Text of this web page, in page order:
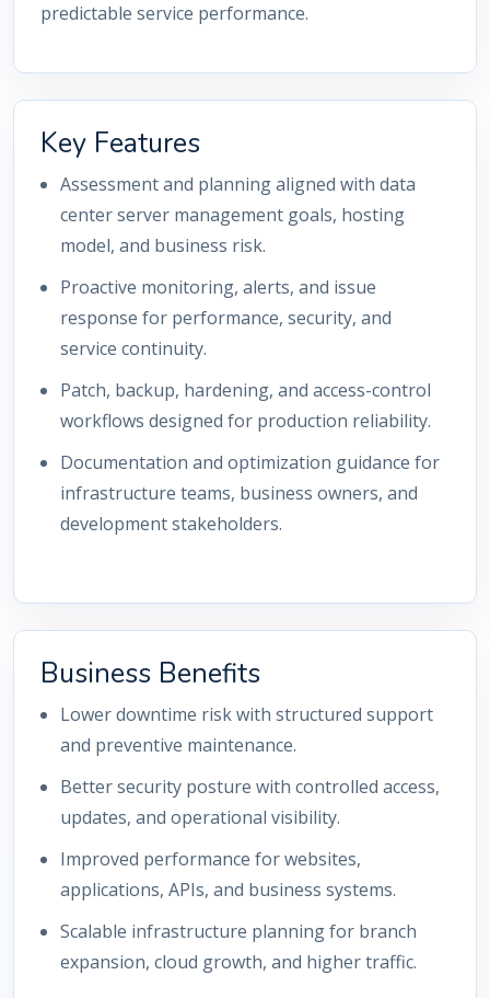
predictable service performance.
Key Features
Assessment and planning aligned with data
center server management goals, hosting
model, and business risk.
Proactive monitoring, alerts, and issue
response for performance, security, and
service continuity.
Patch, backup, hardening, and access-control
workflows designed for production reliability.
Documentation and optimization guidance for
infrastructure teams, business owners, and
development stakeholders.
Business Benefits
Lower downtime risk with structured support
and preventive maintenance.
Better security posture with controlled access,
updates, and operational visibility.
Improved performance for websites,
applications, APIs, and business systems.
Scalable infrastructure planning for branch
expansion, cloud growth, and higher traffic.